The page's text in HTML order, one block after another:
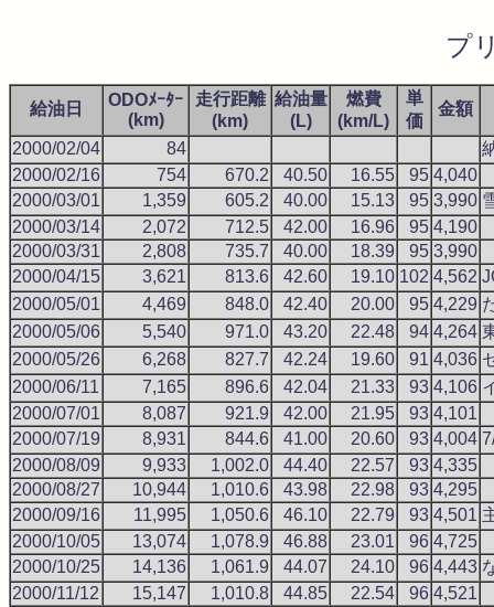
プ
給油日
ODOﾒｰﾀｰ
(km)
走行距離
(km)
給油量
(L)
燃費
(km/L)
単
価
金額
2000/02/04 84
2000/02/16
754 670.2 40.50 16.55 95 4,040
2000/03/01
1,359 605.2 40.00 15.13 95 3,990
2000/03/14
2,072 712.5 42.00 16.96 95 4,190
2000/03/31
2,808 735.7 40.00 18.39 95 3,990
2000/04/15
3,621 813.6 42.60 19.10 102 4,562
2000/05/01
4,469 848.0 42.40 20.00 95 4,229
2000/05/06
5,540 971.0 43.20 22.48 94 4,264
2000/05/26
6,268 827.7 42.24 19.60 91 4,036
2000/06/11
7,165 896.6 42.04 21.33 93 4,106
2000/07/01
8,087 921.9 42.00 21.95 93 4,101
2000/07/19
8,931 844.6 41.00 20.60 93 4,004
2000/08/09
9,933 1,002.0 44.40 22.57 93 4,335
2000/08/27
10,944 1,010.6 43.98 22.98 93 4,295
2000/09/16
11,995 1,050.6 46.10 22.79 93 4,501
2000/10/05
13,074 1,078.9 46.88 23.01 96 4,725
2000/10/25
14,136 1,061.9 44.07 24.10 96 4,443
2000/11/12
15,147 1,010.8 44.85 22.54 96 4,521